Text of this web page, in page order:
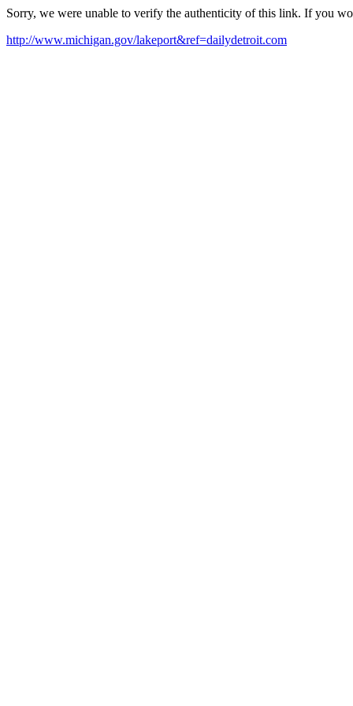
Sorry, we were unable to verify the authenticity of this link. If you
http://www.michigan.gov/lakeport&ref=dailydetroit.com